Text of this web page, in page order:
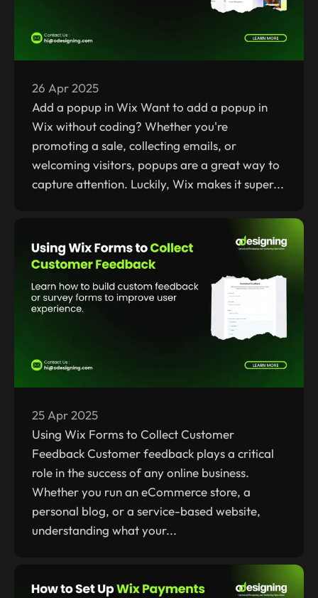
26 Apr 2025
Add a popup in Wix Want to add a popup in
Wix without coding? Whether you're
promoting a sale, collecting emails, or
welcoming visitors, popups are a great way to
capture attention. Luckily, Wix makes it super...
25 Apr 2025
Using Wix Forms to Collect Customer
Feedback Customer feedback plays a critical
role in the success of any online business.
Whether you run an eCommerce store, a
personal blog, or a service-based website,
understanding what your...